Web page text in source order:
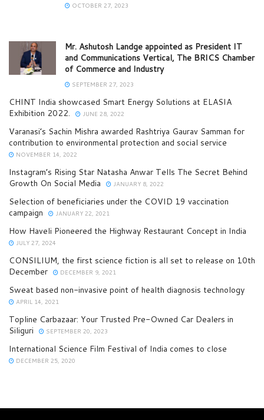
OCTOBER 27, 2023
Mr. Ashutosh Landge appointed as President IT
and Communications Vertical, The BRICS Chamber
of Commerce and Industry
SEPTEMBER 27, 2023
CHINT India showcased Smart Energy Solutions at ELASIA
Exhibition 2022.
JUNE 28, 2022
Varanasi’s Sachin Mishra awarded Rashtriya Gaurav Samman for
contribution to environmental protection and social service
NOVEMBER 14, 2022
Instagram’s Rising Star Natasha Anwar Tells The Secret Behind
Growth On Social Media
JANUARY 8, 2022
Selection of beneficiaries under the COVID 19 vaccination
campaign
JANUARY 22, 2021
How Haveli Pioneered the Highway Restaurant Concept in India
JULY 27, 2024
CONSILIUM, the first science fiction is all set to release on 10th
December
DECEMBER 9, 2021
Sweat based non-invasive point of health diagnosis technology
APRIL 14, 2021
Topline Carbazaar: Your Trusted Pre-Owned Car Dealers in
Siliguri
SEPTEMBER 20, 2023
International Science Film Festival of India comes to close
DECEMBER 25, 2020